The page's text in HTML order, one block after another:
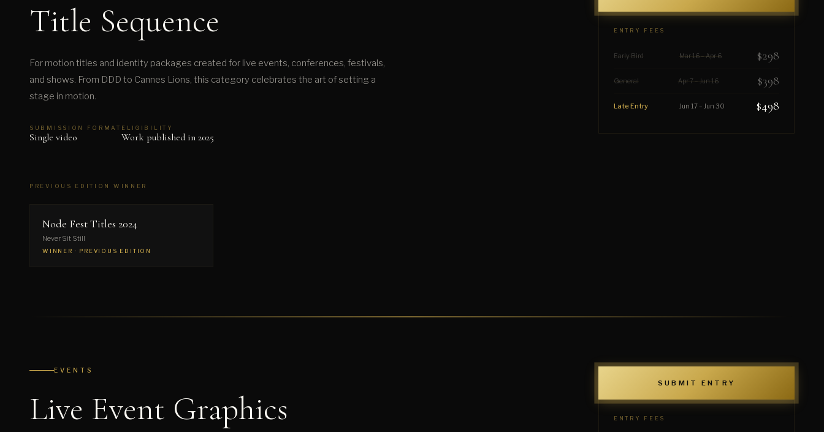
Title Sequence
For motion titles and identity packages created for live events, conferences, festivals,
and shows. From DDD to Cannes Lions, this category celebrates the art of setting a
stage in motion.
SUBMISSION FORMAT
Single video
ELIGIBILITY
Work published in 2025
ENTRY FEES
Early Bird Mar 16 – Apr 6 $298
General Apr 7 – Jun 16 $398
Late Entry Jun 17 – Jun 30 $498
PREVIOUS EDITION WINNER
Node Fest Titles 2024
Never Sit Still
WINNER · PREVIOUS EDITION
EVENTS
Live Event Graphics
SUBMIT ENTRY
ENTRY FEES